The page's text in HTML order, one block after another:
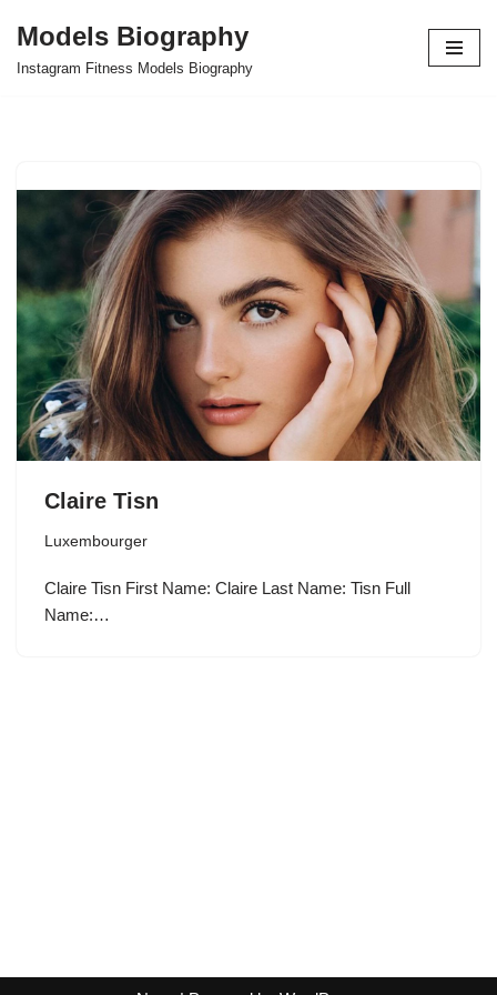
Skip
Models Biography
Instagram Fitness Models Biography
Claire Tisn
Luxembourger
Claire Tisn First Name: Claire Last Name: Tisn Full
Name:…